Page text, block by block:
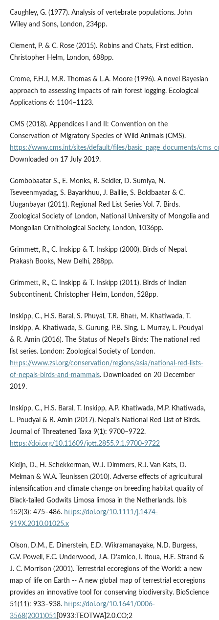
Caughley, G. (1977). Analysis of vertebrate populations. John
Wiley and Sons, London, 234pp.
Clement, P. & C. Rose (2015). Robins and Chats, First edition.
Christopher Helm, London, 688pp.
Crome, F.H.J, M.R. Thomas & L.A. Moore (1996). A novel Bayesian
approach to assessing impacts of rain forest logging. Ecological
Applications 6: 1104–1123.
CMS (2018). Appendices I and II: Convention on the
Conservation of Migratory Species of Wild Animals (CMS).
https://www.cms.int/sites/default/files/basic_page_documents/
Downloaded on 17 July 2019.
Gombobaatar S., E. Monks, R. Seidler, D. Sumiya, N.
Tseveenmyadag, S. Bayarkhuu, J. Baillie, S. Boldbaatar & C.
Uuganbayar (2011). Regional Red List Series Vol. 7. Birds.
Zoological Society of London, National University of Mongolia and
Mongolian Ornithological Society, London, 1036pp.
Grimmett, R., C. Inskipp & T. Inskipp (2000). Birds of Nepal.
Prakash Books, New Delhi, 288pp.
Grimmett, R., C. Inskipp & T. Inskipp (2011). Birds of Indian
Subcontinent. Christopher Helm, London, 528pp.
Inskipp, C., H.S. Baral, S. Phuyal, T.R. Bhatt, M. Khatiwada, T.
Inskipp, A. Khatiwada, S. Gurung, P.B. Sing, L. Murray, L. Poudyal
& R. Amin (2016). The Status of Nepal’s Birds: The national red
list series. London: Zoological Society of London.
https://www.zsl.org/conservation/regions/asia/national-red-lists-
of-nepals-birds-and-mammals. Downloaded on 20 December
2019.
Inskipp, C., H.S. Baral, T. Inskipp, A.P. Khatiwada, M.P. Khatiwada,
L. Poudyal & R. Amin (2017). Nepal’s National Red List of Birds.
Journal of Threatened Taxa 9(1): 9700–9722.
https://doi.org/10.11609/jott.2855.9.1.9700-9722
Kleijn, D., H. Schekkerman, W.J. Dimmers, R.J. Van Kats, D.
Melman & W.A. Teunissen (2010). Adverse effects of agricultural
intensification and climate change on breeding habitat quality of
Black‐tailed Godwits Limosa limosa in the Netherlands. Ibis
152(3): 475–486. https://doi.org/10.1111/j.1474-
919X.2010.01025.x
Olson, D.M., E. Dinerstein, E.D. Wikramanayake, N.D. Burgess,
G.V. Powell, E.C. Underwood, J.A. D’amico, I. Itoua, H.E. Strand &
J. C. Morrison (2001). Terrestrial ecoregions of the World: a new
map of life on Earth -- A new global map of terrestrial ecoregions
provides an innovative tool for conserving biodiversity. BioScience
51(11): 933–938. https://doi.org/10.1641/0006-
3568(2001)051 [0933:TEOTWA]2.0.CO;2